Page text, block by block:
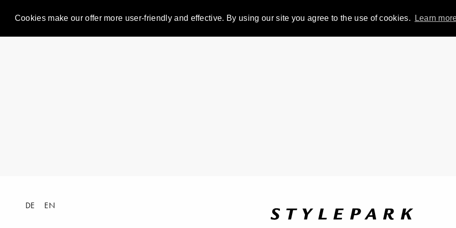
Cookies make our offer more user-friendly and effective. By using our site you agree to the use of cookies. Learn
DE EN